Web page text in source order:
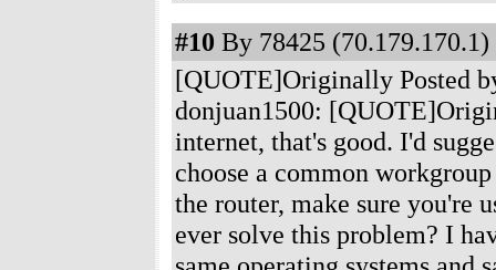
#10 By 78425 (70.179.170.1)
[QUOTE]Originally Posted
donjuan1500:
internet, that's good. I'd
choose a common
the router, make sure you're
ever solve this problem? I